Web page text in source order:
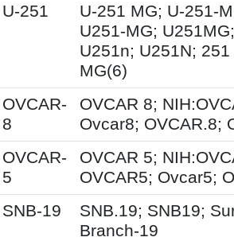
U-251
U-251 MG; U-251-
U251-MG;
U251n; U251N;
MG(6)
OVCAR-
8
OVCAR 8;
Ovcar8; OVCAR.8;
OVCAR-
5
OVCAR 5;
OVCAR5; Ovcar5;
SNB-19
SNB.19; SNB19;
Branch-19